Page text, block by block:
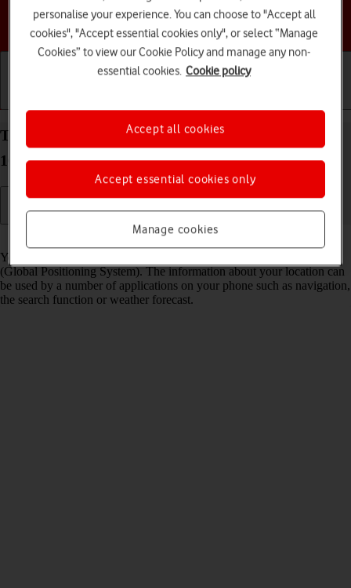
Choose a help topic
Turn GPS on your Samsung Galaxy S26+ Android
16 on or off
Read help info
Your phone can determine your geographical position using GPS
(Global Positioning System). The information about your location can
be used by a number of applications on your phone such as navigation,
the search function or weather forecast.
personalise your experience. You can choose to "Accept all
cookies", "Accept essential cookies only", or select “Manage
Cookies” to view our Cookie Policy and manage any non-
essential cookies. Cookie policy
Manage cookies
Accept essential cookies only
Accept all cookies